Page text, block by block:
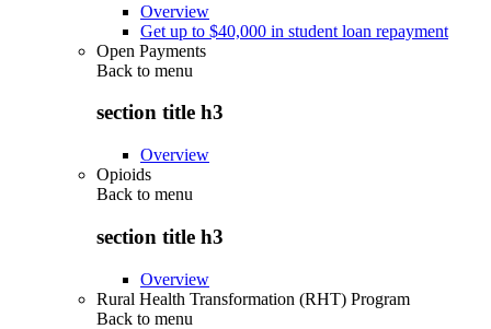
Overview
Get up to $40,000 in student loan repayment
Open Payments
Back to menu
section title h3
Overview
Opioids
Back to menu
section title h3
Overview
Rural Health Transformation (RHT) Program
Back to menu